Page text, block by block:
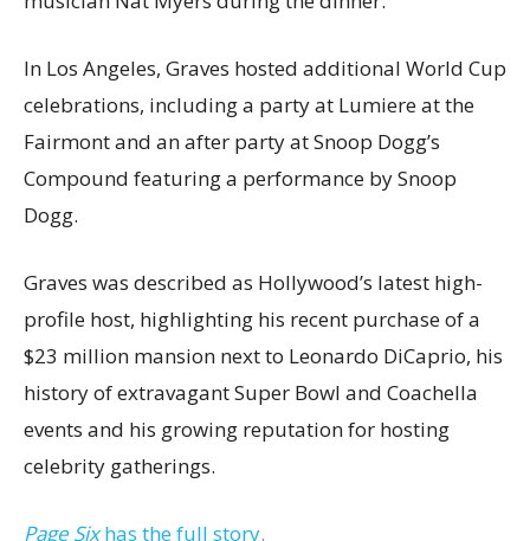
In Los Angeles, Graves hosted additional World Cup
celebrations, including a party at Lumiere at the
Fairmont and an after party at Snoop Dogg’s
Compound featuring a performance by Snoop
Dogg.
Graves was described as Hollywood’s latest high-
profile host, highlighting his recent purchase of a
$23 million mansion next to Leonardo DiCaprio, his
history of extravagant Super Bowl and Coachella
events and his growing reputation for hosting
celebrity gatherings.
Page Sixhas the full story.